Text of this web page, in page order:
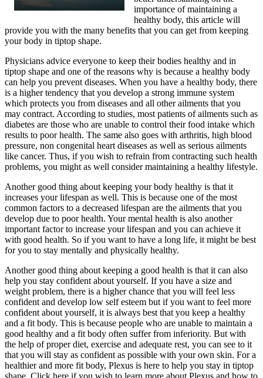
importance of maintaining a
healthy body, this article will
provide you with the many benefits that you can get from keeping
your body in tiptop shape.
Physicians advice everyone to keep their bodies healthy and in
tiptop shape and one of the reasons why is because a healthy body
can help you prevent diseases. When you have a healthy body, there
is a higher tendency that you develop a strong immune system
which protects you from diseases and all other ailments that you
may contract. According to studies, most patients of ailments such as
diabetes are those who are unable to control their food intake which
results to poor health. The same also goes with arthritis, high blood
pressure, non congenital heart diseases as well as serious ailments
like cancer. Thus, if you wish to refrain from contracting such health
problems, you might as well consider maintaining a healthy lifestyle.
Another good thing about keeping your body healthy is that it
increases your lifespan as well. This is because one of the most
common factors to a decreased lifespan are the ailments that you
develop due to poor health. Your mental health is also another
important factor to increase your lifespan and you can achieve it
with good health. So if you want to have a long life, it might be best
for you to stay mentally and physically healthy.
Another good thing about keeping a good health is that it can also
help you stay confident about yourself. If you have a size and
weight problem, there is a higher chance that you will feel less
confident and develop low self esteem but if you want to feel more
confident about yourself, it is always best that you keep a healthy
and a fit body. This is because people who are unable to maintain a
good healthy and a fit body often suffer from inferiority. But with
the help of proper diet, exercise and adequate rest, you can see to it
that you will stay as confident as possible with your own skin. For a
healthier and more fit body, Plexus is here to help you stay in tiptop